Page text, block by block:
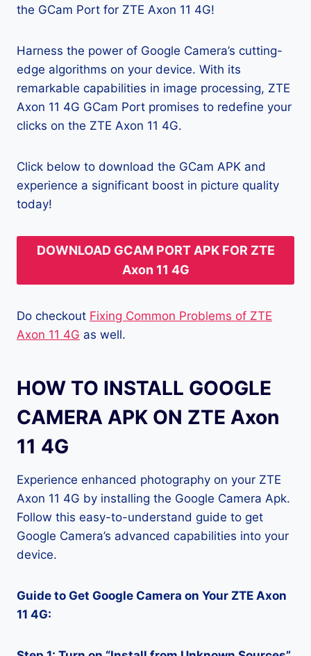
the GCam Port for ZTE Axon 11 4G!
Harness the power of Google Camera’s cutting-
edge algorithms on your device. With its
remarkable capabilities in image processing, ZTE
Axon 11 4G GCam Port promises to redefine your
clicks on the ZTE Axon 11 4G.
Click below to download the GCam APK and
experience a significant boost in picture quality
today!
DOWNLOAD GCAM PORT APK FOR ZTE
Axon 11 4G
Do checkout Fixing Common Problems of ZTE
Axon 11 4G as well.
HOW TO INSTALL GOOGLE
CAMERA APK ON ZTE Axon
11 4G
Experience enhanced photography on your ZTE
Axon 11 4G by installing the Google Camera Apk.
Follow this easy-to-understand guide to get
Google Camera’s advanced capabilities into your
device.
Guide to Get Google Camera on Your ZTE Axon
11 4G: